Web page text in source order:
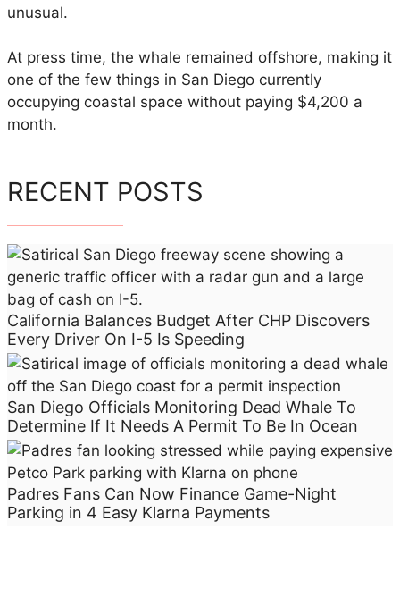
m
i
n
I
e
e
d
s
A
P
e
r
m
i
t
T
o
unusual.
At press time, the whale remained offshore, making it
one of the few things in San Diego currently
occupying coastal space without paying $4,200 a
month.
RECENT POSTS
California Balances Budget After CHP Discovers
Every Driver On I-5 Is Speeding
San Diego Officials Monitoring Dead Whale To
Determine If It Needs A Permit To Be In Ocean
Padres Fans Can Now Finance Game-Night
Parking in 4 Easy Klarna Payments